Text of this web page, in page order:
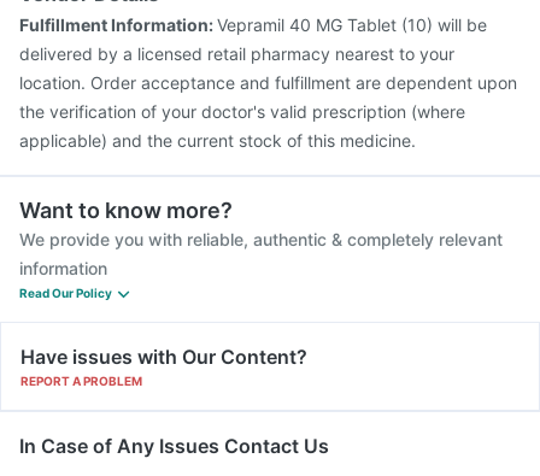
Fulfillment Information:Vepramil 40 MG Tablet (10) will be
delivered by a licensed retail pharmacy nearest to your
location. Order acceptance and fulfillment are dependent upon
the verification of your doctor's valid prescription (where
applicable) and the current stock of this medicine.
Want to know more?
We provide you with reliable, authentic & completely relevant
information
Read Our Policy
Have issues with Our Content?
REPORT A PROBLEM
In Case of Any Issues Contact Us